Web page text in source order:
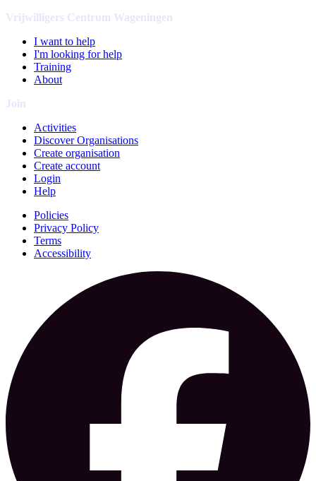
Vrijwilligers Centrum Wageningen
I want to help
I'm looking for help
Training
About
Join
Activities
Discover Organisations
Create organisation
Create account
Login
Help
Policies
Privacy Policy
Terms
Accessibility